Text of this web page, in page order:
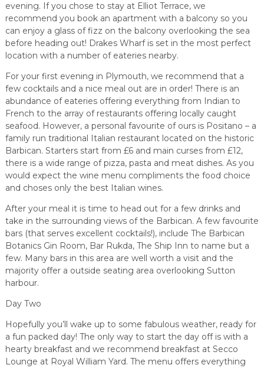
evening. If you chose to stay at Elliot Terrace, we
recommend you book an apartment with a balcony so you
can enjoy a glass of fizz on the balcony overlooking the sea
before heading out! Drakes Wharf is set in the most perfect
location with a number of eateries nearby.
For your first evening in Plymouth, we recommend that a
few cocktails and a nice meal out are in order! There is an
abundance of eateries offering everything from Indian to
French to the array of restaurants offering locally caught
seafood. However, a personal favourite of ours is Positano – a
family run traditional Italian restaurant located on the historic
Barbican. Starters start from £6 and main curses from £12,
there is a wide range of pizza, pasta and meat dishes. As you
would expect the wine menu compliments the food choice
and choses only the best Italian wines.
After your meal it is time to head out for a few drinks and
take in the surrounding views of the Barbican. A few favourite
bars (that serves excellent cocktails!), include The Barbican
Botanics Gin Room, Bar Rukda, The Ship Inn to name but a
few. Many bars in this area are well worth a visit and the
majority offer a outside seating area overlooking Sutton
harbour.
Day Two
Hopefully you’ll wake up to some fabulous weather, ready for
a fun packed day! The only way to start the day off is with a
hearty breakfast and we recommend breakfast at Secco
Lounge at Royal William Yard. The menu offers everything